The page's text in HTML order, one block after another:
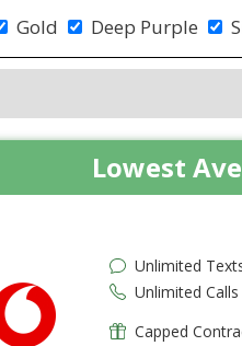
Gold Deep Purple
Lowest
Unlimited
Unlimited Calls
Capped